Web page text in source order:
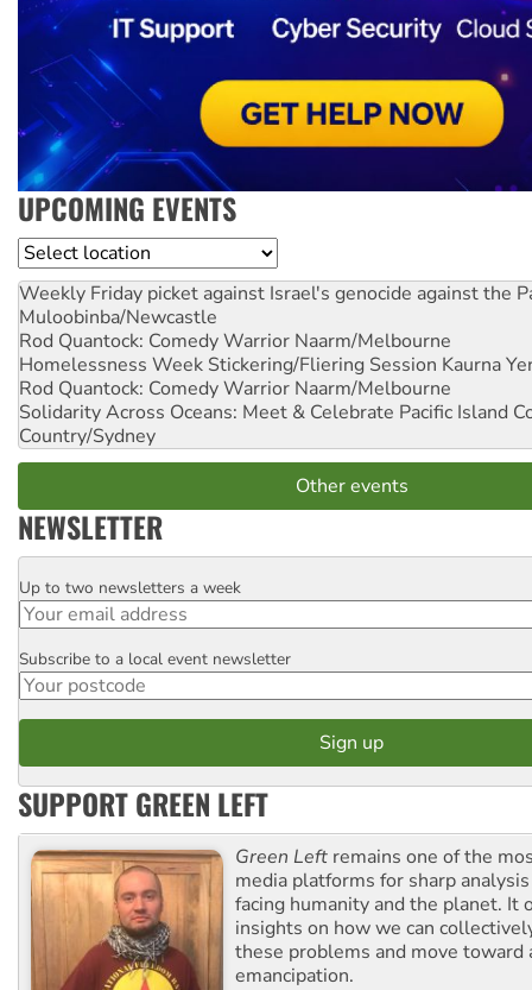
UPCOMING EVENTS
Location
Weekly Friday picket against Israel's genocide against the
Muloobinba/Newcastle
Rod Quantock: Comedy Warrior Naarm/Melbourne
Homelessness Week Stickering/Fliering Session Kaurna
Rod Quantock: Comedy Warrior Naarm/Melbourne
Solidarity Across Oceans: Meet & Celebrate Pacific Island
Country/Sydney
Other events
NEWSLETTER
Email
Up to two newsletters a week
Postcode
Subscribe to a local event newsletter
SUPPORT GREEN LEFT
Green Left remains one of the
media platforms for sharp
facing humanity and the planet. It
insights on how we can
these problems and move toward
emancipation.